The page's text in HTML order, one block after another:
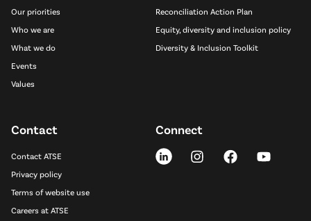
Our priorities
Who we are
What we do
Events
Values
Reconciliation Action Plan
Equity, diversity and inclusion policy
Diversity & Inclusion Toolkit
Contact
Contact ATSE
Privacy policy
Terms of website use
Careers at ATSE
Connect